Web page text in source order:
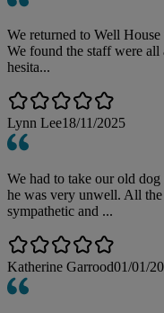
We returned to Well
We found the staff were
hesita...
Lynn Lee18/11/2025
We had to take our old
he was very unwell. All
sympathetic and ...
Katherine Garrood01/01/